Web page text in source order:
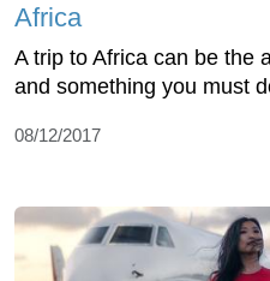
Africa
A trip to Africa can be the
and something you must
08/12/2017